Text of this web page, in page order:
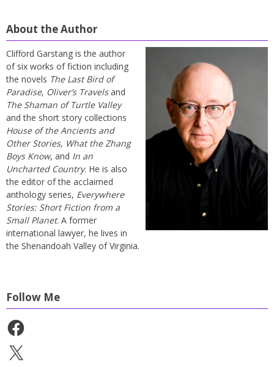
About the Author
Clifford Garstang is the author
of six works of fiction including
the novels The Last Bird of
Paradise, Oliver’s Travelsand
The Shaman of Turtle Valley
and the short story collections
House of the Ancients and
Other Stories, What the Zhang
Boys Know, and In an
Uncharted Country. He is also
the editor of the acclaimed
anthology series, Everywhere
Stories: Short Fiction from a
Small Planet. A former
international lawyer, he lives in
the Shenandoah Valley of Virginia.
Follow Me
Facebook
X